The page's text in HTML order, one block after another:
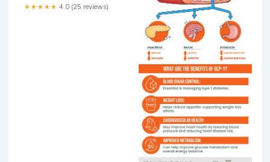
★★★★★ 4.0 (25 reviews)